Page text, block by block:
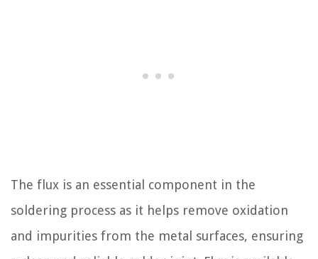
The flux is an essential component in the
soldering process as it helps remove oxidation
and impurities from the metal surfaces, ensuring